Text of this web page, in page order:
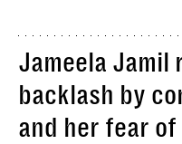
Jameela Jamil
backlash by
and her fear of